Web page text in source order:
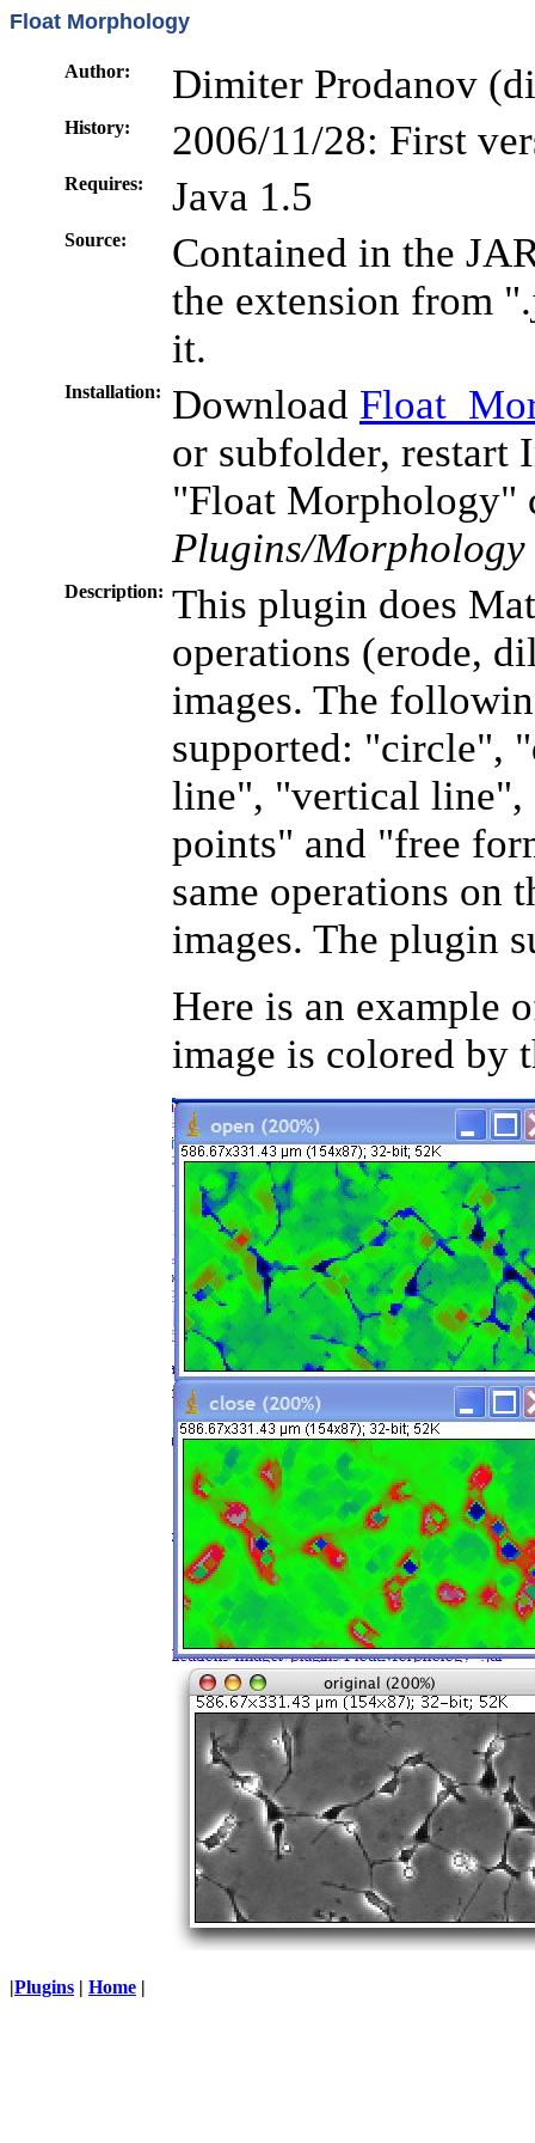
Float Morphology
Author: Dimiter Prodanov
History: 2006/11/28: First
Requires: Java 1.5
Source:
Contained in the
the extension from
it.
Installation: Download
or subfolder, restart
"Float Morphology"
Plugins/Morphology
Description: This plugin does
operations (erode,
images. The
supported: "circle",
line", "vertical line",
points" and "free
same operations on
images. The plugin
Here is an example
image is colored by
|Plugins | Home |